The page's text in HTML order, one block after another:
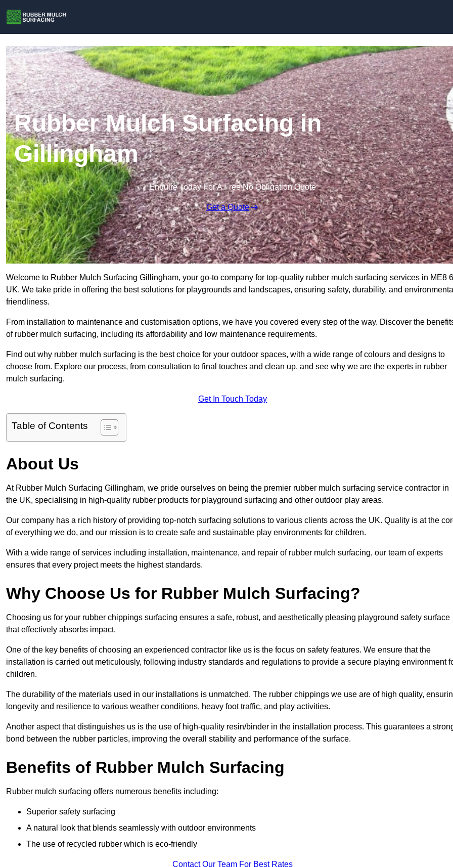
Rubber Mulch Surfacing in
Gillingham
Enquire Today For A Free No Obligation Quote
Get a Quote
Welcome to Rubber Mulch Surfacing Gillingham, your go-to company for top-quality rubber mulch surfacing services in ME8
UK. We take pride in offering the best solutions for playgrounds and landscapes, ensuring safety, durability, and
friendliness.
From installation to maintenance and customisation options, we have you covered every step of the way. Discover the
of rubber mulch surfacing, including its affordability and low maintenance requirements.
Find out why rubber mulch surfacing is the best choice for your outdoor spaces, with a wide range of colours and designs to
choose from. Explore our process, from consultation to final touches and clean up, and see why we are the experts in rubber
mulch surfacing.
Get In Touch Today
Table of Contents
About Us
At Rubber Mulch Surfacing Gillingham, we pride ourselves on being the premier rubber mulch surfacing service contractor in
the UK, specialising in high-quality rubber products for playground surfacing and other outdoor play areas.
Our company has a rich history of providing top-notch surfacing solutions to various clients across the UK. Quality is at the
of everything we do, and our mission is to create safe and sustainable play environments for children.
With a wide range of services including installation, maintenance, and repair of rubber mulch surfacing, our team of experts
ensures that every project meets the highest standards.
Why Choose Us for Rubber Mulch Surfacing?
Choosing us for your rubber chippings surfacing ensures a safe, robust, and aesthetically pleasing playground safety surface
that effectively absorbs impact.
One of the key benefits of choosing an experienced contractor like us is the focus on safety features. We ensure that the
installation is carried out meticulously, following industry standards and regulations to provide a secure playing environment
children.
The durability of the materials used in our installations is unmatched. The rubber chippings we use are of high quality,
longevity and resilience to various weather conditions, heavy foot traffic, and play activities.
Another aspect that distinguishes us is the use of high-quality resin/binder in the installation process. This guarantees a
bond between the rubber particles, improving the overall stability and performance of the surface.
Benefits of Rubber Mulch Surfacing
Rubber mulch surfacing offers numerous benefits including:
Superior safety surfacing
A natural look that blends seamlessly with outdoor environments
The use of recycled rubber which is eco-friendly
Contact Our Team For Best Rates